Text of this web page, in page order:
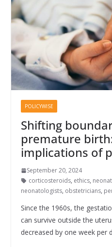
POLICYWISE
Shifting
premature
implications of
September 20, 2024
corticosteroids, ethics,
neonatologists, obstetricians,
Since the 1960s, the
can survive outside the
decreased by one week per